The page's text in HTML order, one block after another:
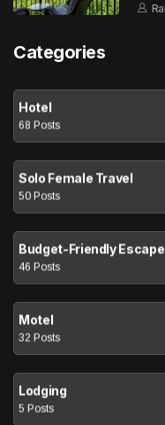
Categories
Hotel
68 Posts
Solo Female Travel
50 Posts
Budget-Friendly
46 Posts
Motel
32 Posts
Lodging
5 Posts